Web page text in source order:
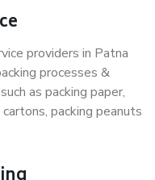
providers in Patna
processes &
as packing paper,
packing peanuts